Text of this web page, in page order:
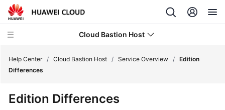
Cloud Bastion Host
New
Help Center / Cloud Bastion Host / Service Overview / Edition
Differences
Edition Differences